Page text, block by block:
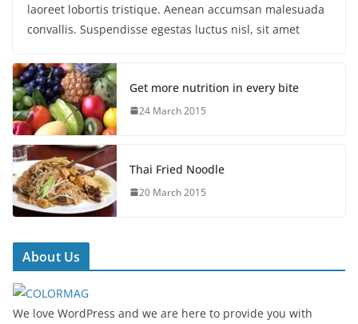
laoreet lobortis tristique. Aenean accumsan malesuada
convallis. Suspendisse egestas luctus nisl, sit amet
Get more nutrition in every bite
24 March 2015
Thai Fried Noodle
20 March 2015
About Us
We love WordPress and we are here to provide you with